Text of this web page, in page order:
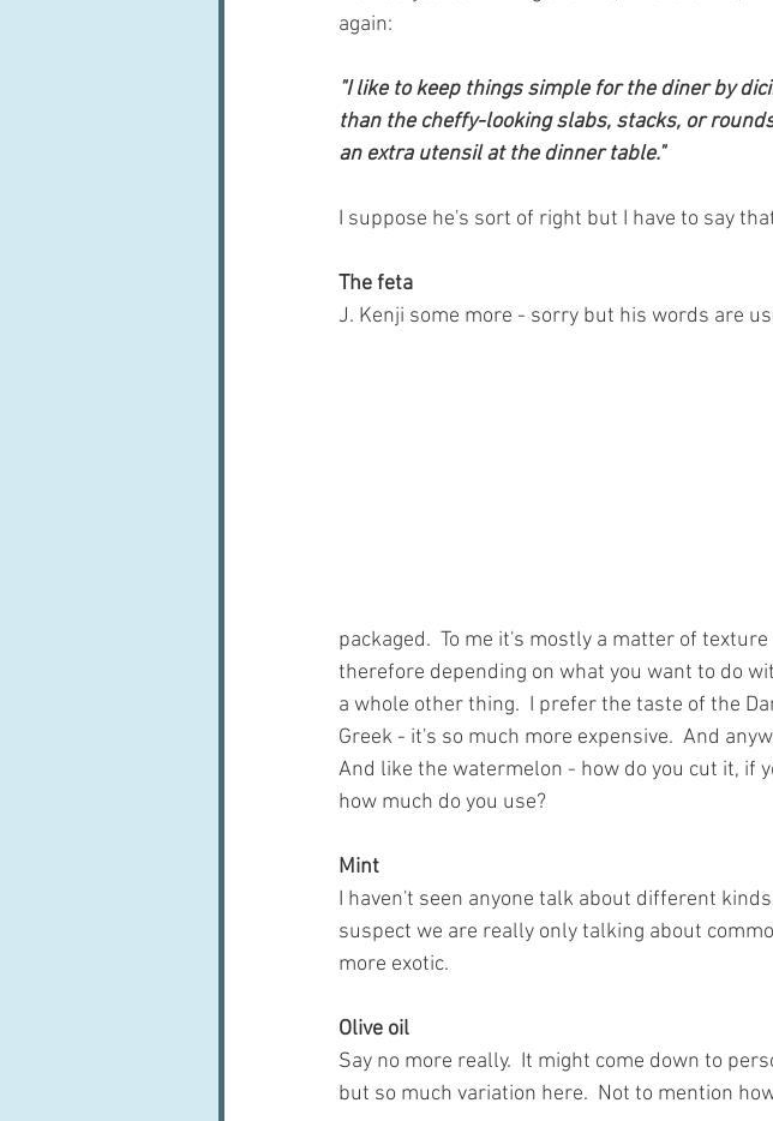
again:
"I like to keep things simple for the diner by
than the cheffy-looking slabs, stacks, or
an extra utensil at the dinner table."
I suppose he's sort of right but I have to say
The feta
J. Kenji some more - sorry but his words are
packaged.  To me it's mostly a matter of
therefore depending on what you want to do
a whole other thing.  I prefer the taste of the
Greek - it's so much more expensive.  And
And like the watermelon - how do you cut it, if
how much do you use?
Mint
I haven't seen anyone talk about different
suspect we are really only talking about
more exotic.
Olive oil
Say no more really.  It might come down to
but so much variation here.  Not to mention